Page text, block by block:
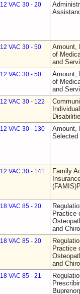
12 VAC 30 - 20
12 VAC 30 - 50
Amount,
of
and
12 VAC 30 - 50
Amount,
of
and
12 VAC 30 - 122
12 VAC 30 - 130
Amount,
Selected
12 VAC 30 - 141
Family
18 VAC 85 - 20
Practice
and
18 VAC 85 - 20
Practice
and
18 VAC 85 - 21